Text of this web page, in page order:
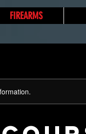
FIREARMS